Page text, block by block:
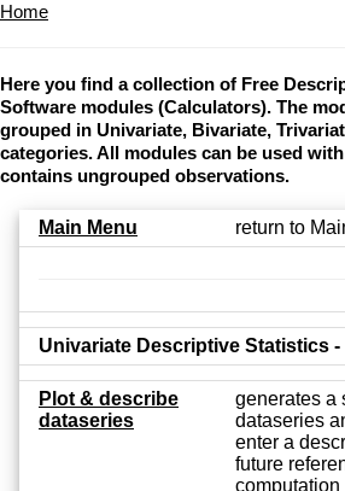
Home
Here you find a collection of Free
Software modules (Calculators). The
grouped in Univariate, Bivariate,
categories. All modules can be used
contains ungrouped observations.
Main Menu return to
Univariate Descriptive Statistics
Plot & describe
dataseries
generates a
dataseries
enter a
future
computation